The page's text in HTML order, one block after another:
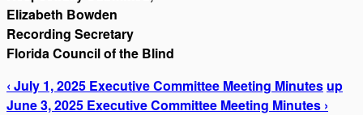
Elizabeth Bowden
Recording Secretary
Florida Council of the Blind
‹ July 1, 2025 Executive Committee Meeting Minutes up
June 3, 2025 Executive Committee Meeting Minutes ›